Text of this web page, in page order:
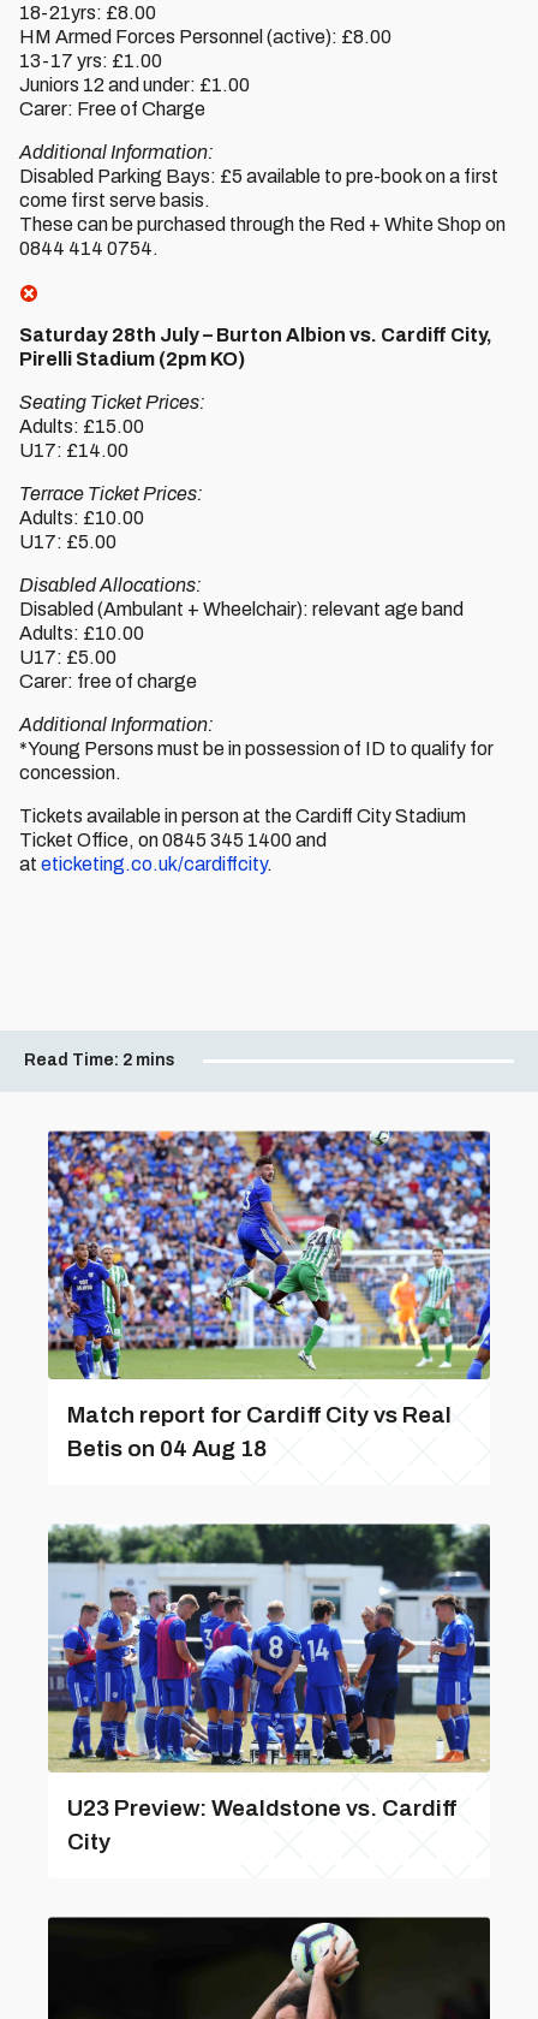
18-21yrs: £8.00
HM Armed Forces Personnel (active): £8.00
13-17 yrs: £1.00
Juniors 12 and under: £1.00
Carer: Free of Charge
Additional Information:
Disabled Parking Bays: £5 available to pre-book on a first
come first serve basis.
These can be purchased through the Red + White Shop on
0844 414 0754.
Saturday 28th July – Burton Albion vs. Cardiff City,
Pirelli Stadium (2pm KO)
Seating Ticket Prices:
Adults: £15.00
U17: £14.00
Terrace Ticket Prices:
Adults: £10.00
U17: £5.00
Disabled Allocations:
Disabled (Ambulant + Wheelchair): relevant age band
Adults: £10.00
U17: £5.00
Carer: free of charge
Additional Information:
*Young Persons must be in possession of ID to qualify for
concession.
Tickets available in person at the Cardiff City Stadium
Ticket Office, on 0845 345 1400 and
at eticketing.co.uk/cardiffcity.
Read Time: 2 mins
Match report for Cardiff City vs Real
Betis on 04 Aug 18
U23 Preview: Wealdstone vs. Cardiff
City